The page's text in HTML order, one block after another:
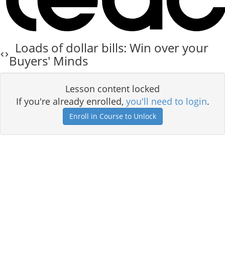
Loads of dollar bills: Win over your
Buyers' Minds
Lesson content locked
If you're already enrolled, you'll need to login.
Enroll in Course to Unlock